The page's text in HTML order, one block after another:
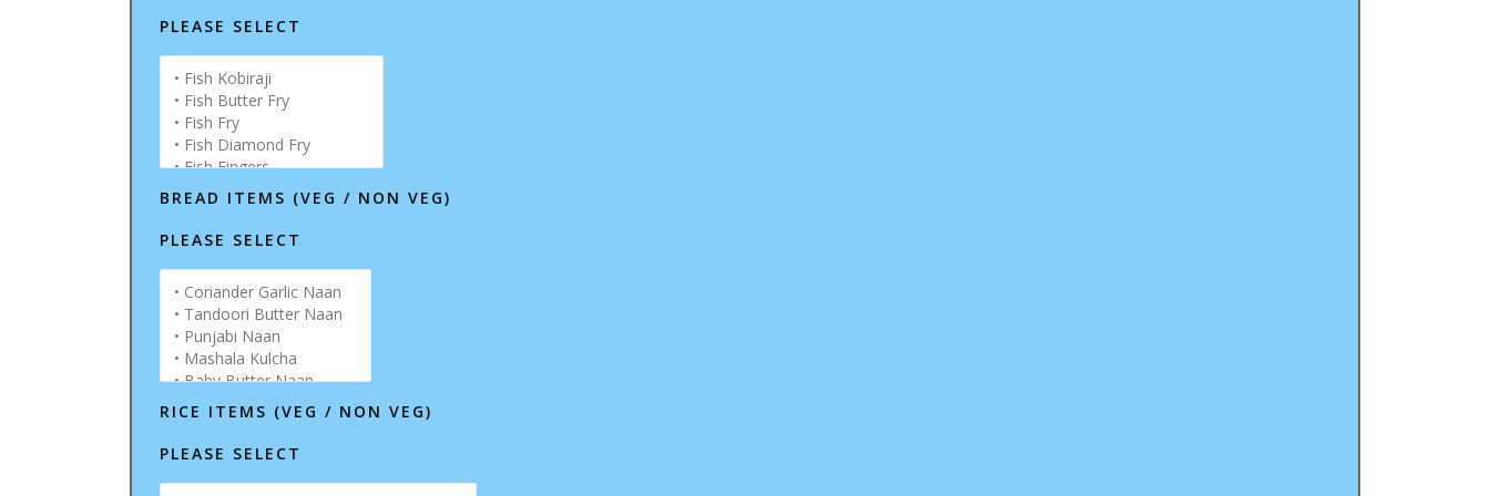
PLEASE SELECT
BREAD ITEMS (VEG / NON VEG)
PLEASE SELECT
RICE ITEMS (VEG / NON VEG)
PLEASE SELECT